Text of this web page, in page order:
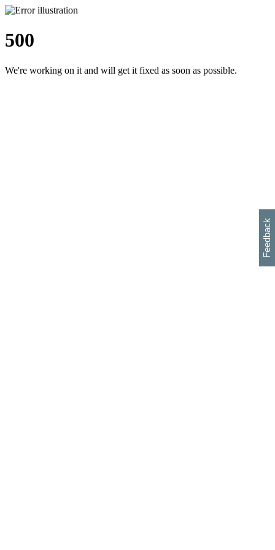
500
We're working on it and will get it fixed as soon as possible.
Feedback
h
s
w
i
l
p
e
e
w
w
i
d
o